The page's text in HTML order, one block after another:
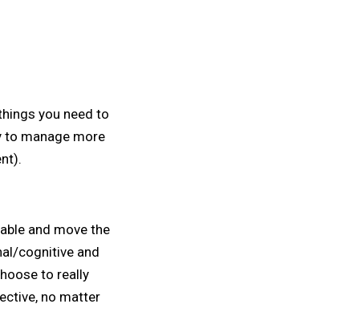
you need to
to manage more
and move the
cognitive and
to really
no matter